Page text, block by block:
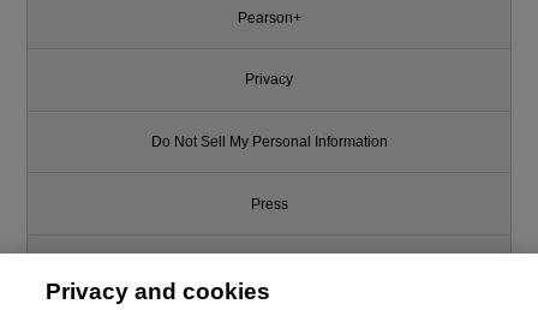
Pearson+
Privacy
Do Not Sell My Personal Information
Press
Privacy and cookies